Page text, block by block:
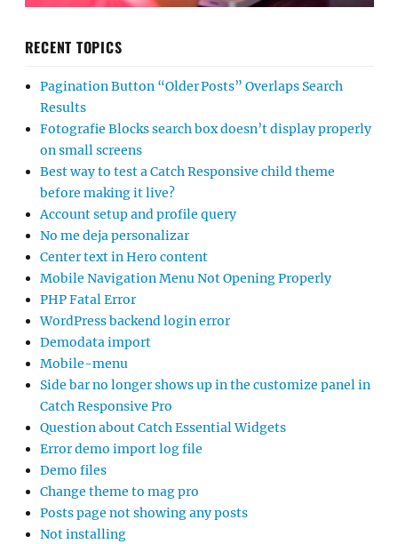
RECENT TOPICS
Pagination Button “Older Posts” Overlaps Search
Results
Fotografie Blocks search box doesn’t display properly
on small screens
Best way to test a Catch Responsive child theme
before making it live?
Account setup and profile query
No me deja personalizar
Center text in Hero content
Mobile Navigation Menu Not Opening Properly
PHP Fatal Error
WordPress backend login error
Demodata import
Mobile-menu
Side bar no longer shows up in the customize panel in
Catch Responsive Pro
Question about Catch Essential Widgets
Error demo import log file
Demo files
Change theme to mag pro
Posts page not showing any posts
Not installing